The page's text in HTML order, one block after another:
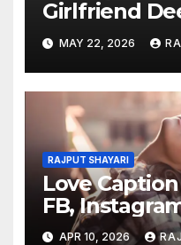
Girlfriend
MAY 22, 2026
RAJPUT SHAYARI
Love
FB,
Captions
APR 10, 2026